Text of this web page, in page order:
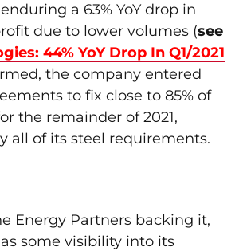
a 63% YoY drop in
due to lower volumes (see
44% YoY Drop In Q1/2021
the company entered
to fix close to 85% of
the remainder of 2021,
all of its steel requirements.
Energy Partners backing it,
some visibility into its